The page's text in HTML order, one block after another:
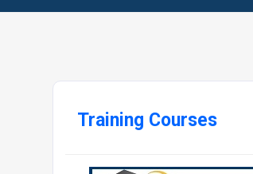
Training Courses